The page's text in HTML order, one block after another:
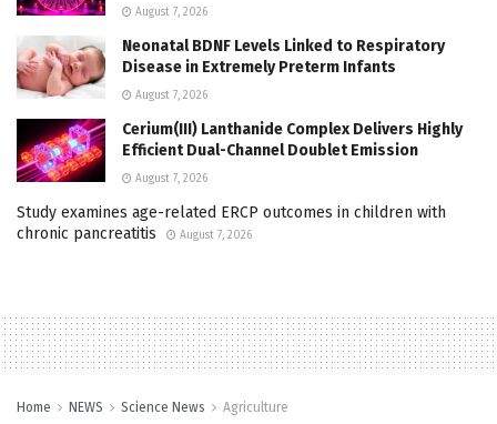
August 7, 2026
Neonatal BDNF Levels Linked to Respiratory
Disease in Extremely Preterm Infants
August 7, 2026
Cerium(III) Lanthanide Complex Delivers Highly
Efficient Dual-Channel Doublet Emission
August 7, 2026
Study examines age-related ERCP outcomes in children with
chronic pancreatitis
August 7, 2026
Home NEWS Science News Agriculture